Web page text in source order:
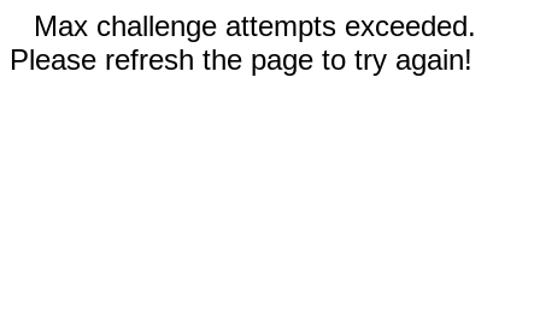
Max challenge attempts exceeded.
Please refresh the page to try again!